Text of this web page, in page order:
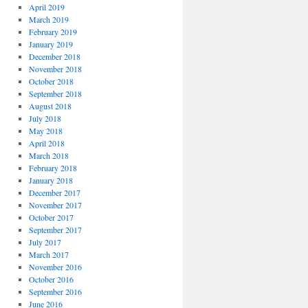
April 2019
March 2019
February 2019
January 2019
December 2018
November 2018
October 2018
September 2018
August 2018
July 2018
May 2018
April 2018
March 2018
February 2018
January 2018
December 2017
November 2017
October 2017
September 2017
July 2017
March 2017
November 2016
October 2016
September 2016
June 2016